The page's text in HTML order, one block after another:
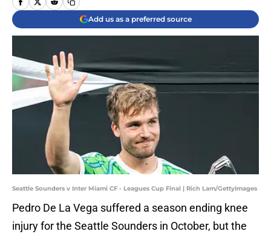
Add us as a preferred source
Seattle Sounders v Inter Miami CF - Leagues Cup Final | Rich Lam/GettyImages
Pedro De La Vega suffered a season ending knee
injury for the Seattle Sounders in October, but the